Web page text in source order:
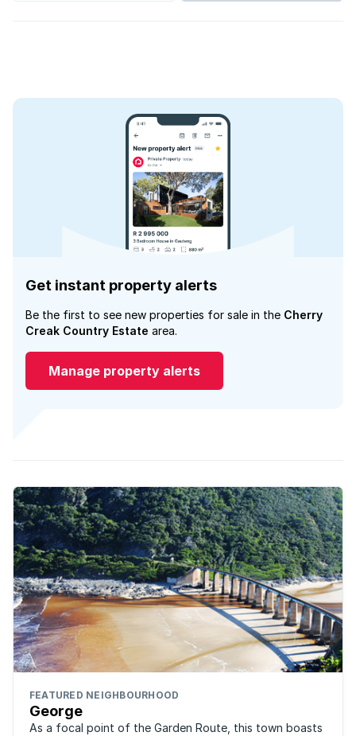
Get instant property alerts
Be the first to see new properties for sale in the Cherry
Creak Country Estate area.
Manage property alerts
FEATURED NEIGHBOURHOOD
George
As a focal point of the Garden Route, this town boasts